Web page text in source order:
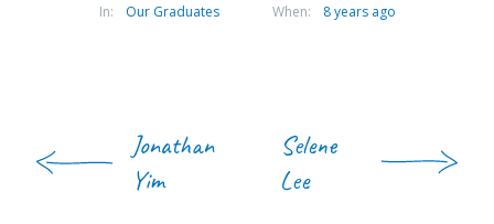
In: Our Graduates When: 8 years ago
Jonathan
Yim
Selene
Lee